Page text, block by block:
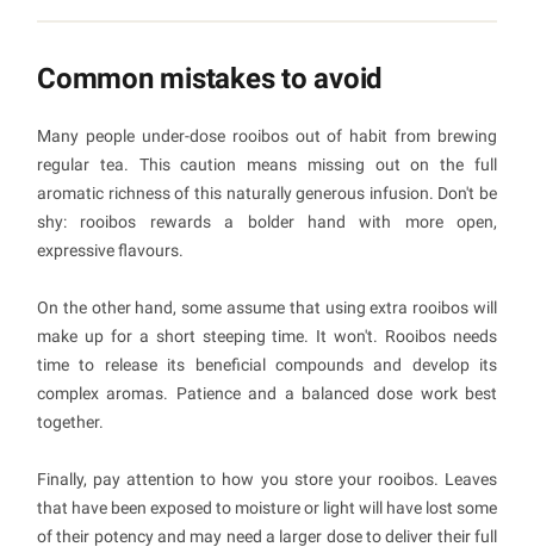
Common mistakes to avoid
Many people under-dose rooibos out of habit from brewing
regular tea. This caution means missing out on the full
aromatic richness of this naturally generous infusion. Don't be
shy: rooibos rewards a bolder hand with more open,
expressive flavours.
On the other hand, some assume that using extra rooibos will
make up for a short steeping time. It won't. Rooibos needs
time to release its beneficial compounds and develop its
complex aromas. Patience and a balanced dose work best
together.
Finally, pay attention to how you store your rooibos. Leaves
that have been exposed to moisture or light will have lost some
of their potency and may need a larger dose to deliver their full